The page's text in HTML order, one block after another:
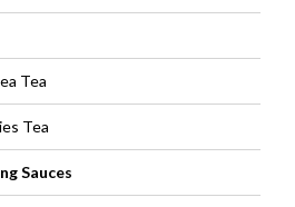
Tea
Tea
Sauces